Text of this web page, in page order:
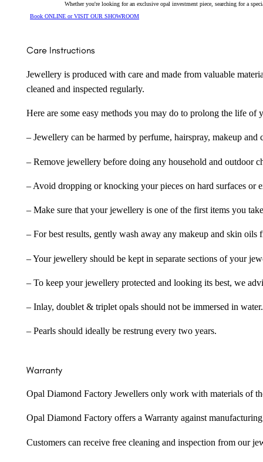
Whether you're looking for an exclusive opal investment piece, searching for a
Book ONLINE or VISIT OUR SHOWROOM
Care Instructions
Jewellery is produced with care and made from valuable
cleaned and inspected regularly.
Here are some easy methods you may do to prolong the life
– Jewellery can be harmed by perfume, hairspray, makeup
– Remove jewellery before doing any household and outdoor
– Avoid dropping or knocking your pieces on hard surfaces or
– Make sure that your jewellery is one of the first items you
– For best results, gently wash away any makeup and skin
– Your jewellery should be kept in separate sections of your
– To keep your jewellery protected and looking its best, we
– Inlay, doublet & triplet opals should not be immersed in water.
– Pearls should ideally be restrung every two years.
Warranty
Opal Diamond Factory Jewellers only work with materials of
Opal Diamond Factory offers a Warranty against
Customers can receive free cleaning and inspection from our